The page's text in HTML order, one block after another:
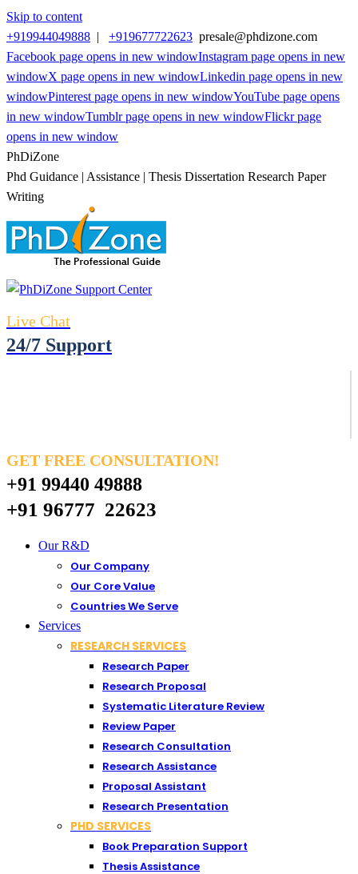
Skip to content
+919944049888 | +919677722623 presale@phdizone.com
Facebook page opens in new windowInstagram page opens in new
windowX page opens in new windowLinkedin page opens in new
windowPinterest page opens in new windowYouTube page opens
in new windowTumblr page opens in new windowFlickr page
opens in new window
PhDiZone
Phd Guidance | Assistance | Thesis Dissertation Research Paper
Writing
Live Chat
24/7 Support
GET FREE CONSULTATION!
+91 99440 49888
+91 96777 22623
Our R&D
Our Company
Our Core Value
Countries We Serve
Services
RESEARCH SERVICES
Research Paper
Research Proposal
Systematic Literature Review
Review Paper
Research Consultation
Research Assistance
Proposal Assistant
Research Presentation
PHD SERVICES
Book Preparation Support
Thesis Assistance